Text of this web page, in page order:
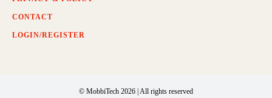
CONTACT
LOGIN/REGISTER
© MobbiTech 2026 | All rights reserved